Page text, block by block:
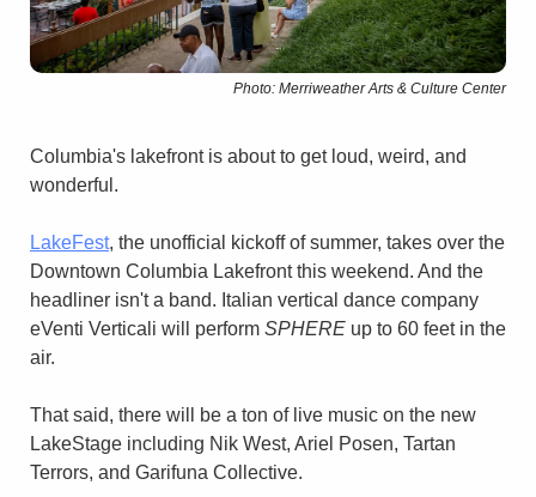
Photo: Merriweather Arts & Culture Center
Columbia's lakefront is about to get loud, weird, and
wonderful.
LakeFest, the unofficial kickoff of summer, takes over the
Downtown Columbia Lakefront this weekend. And the
headliner isn't a band. Italian vertical dance company
eVenti Verticali will perform SPHERE up to 60 feet in the
air.
That said, there will be a ton of live music on the new
LakeStage including Nik West, Ariel Posen, Tartan
Terrors, and Garifuna Collective.